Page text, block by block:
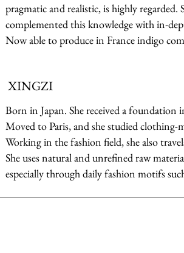
pragmatic and realistic, is highly regarded.
complemented this knowledge with in-
Now able to produce in France indigo
XINGZI
Born in Japan. She received a
Moved to Paris, and she studied clothing-
Working in the fashion field, she also
She uses natural and unrefined raw
especially through daily fashion motifs